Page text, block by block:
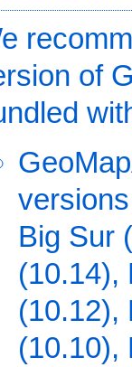
of
Big Sur
(10.14),
(10.12),
(10.10),